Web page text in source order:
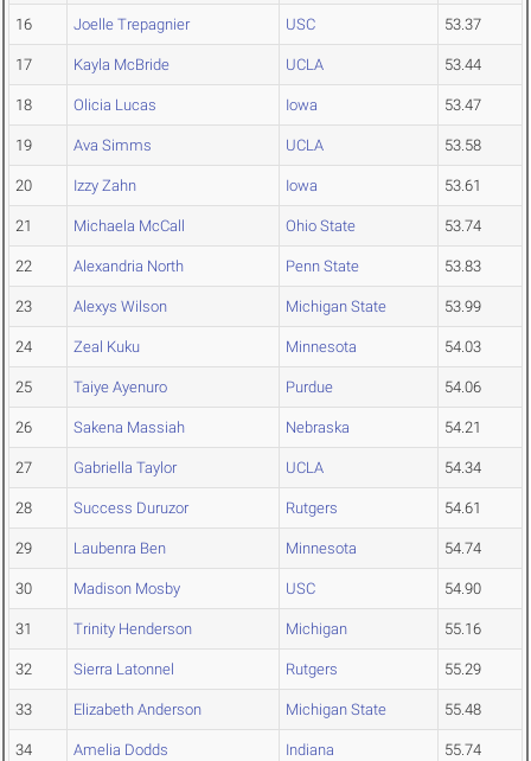
16 Joelle Trepagnier USC 53.37
17 Kayla McBride UCLA 53.44
18 Olicia Lucas Iowa 53.47
19 Ava Simms UCLA 53.58
20 Izzy Zahn Iowa 53.61
21 Michaela McCall Ohio State 53.74
22 Alexandria North Penn State 53.83
23 Alexys Wilson Michigan State 53.99
24 Zeal Kuku Minnesota 54.03
25 Taiye Ayenuro Purdue 54.06
26 Sakena Massiah Nebraska 54.21
27 Gabriella Taylor UCLA 54.34
28 Success Duruzor Rutgers 54.61
29 Laubenra Ben Minnesota 54.74
30 Madison Mosby USC 54.90
31 Trinity Henderson Michigan 55.16
32 Sierra Latonnel Rutgers 55.29
33 Elizabeth Anderson Michigan State 55.48
34 Amelia Dodds Indiana 55.74